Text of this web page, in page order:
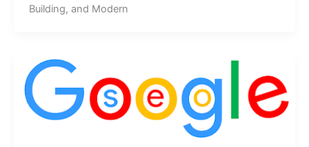
Building, and Modern